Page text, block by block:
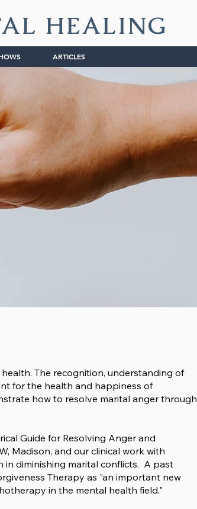
HEALING
ARTICLES
The recognition, understanding of
for the health and happiness of
how to resolve marital anger through
Guide for Resolving Anger and
Madison, and our clinical work with
diminishing marital conflicts. A past
Therapy as "an important new
in the mental health field."